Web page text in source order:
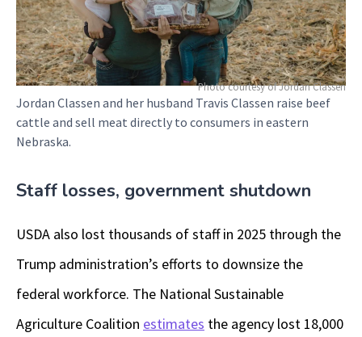
Photo courtesy of Jordan Classen
Jordan Classen and her husband Travis Classen raise beef
cattle and sell meat directly to consumers in eastern
Nebraska.
Staff losses, government shutdown
USDA also lost thousands of staff in 2025 through the
Trump administration’s efforts to downsize the
federal workforce. The National Sustainable
Agriculture Coalition estimates the agency lost 18,000